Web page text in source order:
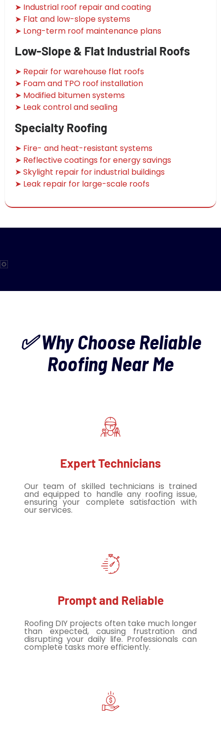
➤ Industrial roof repair and coating
➤ Flat and low-slope systems
➤ Long-term roof maintenance plans
Low-Slope & Flat Industrial Roofs
➤ Repair for warehouse flat roofs
➤ Foam and TPO roof installation
➤ Modified bitumen systems
➤ Leak control and sealing
Specialty Roofing
➤ Fire- and heat-resistant systems
➤ Reflective coatings for energy savings
➤ Skylight repair for industrial buildings
➤ Leak repair for large-scale roofs
✅ Why Choose Reliable
Roofing Near Me
Expert Technicians
Our team of skilled technicians is trained
and equipped to handle any roofing issue,
ensuring your complete satisfaction with
our services.
Prompt and Reliable
Roofing DIY projects often take much longer
than expected, causing frustration and
disrupting your daily life. Professionals can
complete tasks more efficiently.